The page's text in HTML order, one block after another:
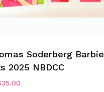
Soderberg Barbie
2025 NBDCC
35.00